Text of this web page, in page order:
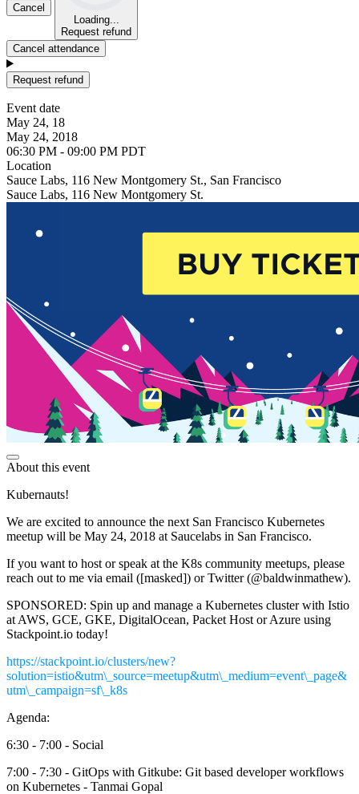
Cancel
Loading...
Request refund
Cancel attendance
Request refund
Event date
May 24, 18
May 24, 2018
06:30 PM - 09:00 PM PDT
Location
Sauce Labs, 116 New Montgomery St., San Francisco
Sauce Labs, 116 New Montgomery St.
About this event
Kubernauts!
We are excited to announce the next San Francisco Kubernetes
meetup will be May 24, 2018 at Saucelabs in San Francisco.
If you want to host or speak at the K8s community meetups, please
reach out to me via email ([masked]) or Twitter (@baldwinmathew).
SPONSORED: Spin up and manage a Kubernetes cluster with Istio
at AWS, GCE, GKE, DigitalOcean, Packet Host or Azure using
Stackpoint.io today!
https://stackpoint.io/clusters/new?
solution=istio&utm\_source=meetup&utm\_medium=event\_page&
utm\_campaign=sf\_k8s
Agenda:
6:30 - 7:00 - Social
7:00 - 7:30 - GitOps with Gitkube: Git based developer workflows
on Kubernetes - Tanmai Gopal